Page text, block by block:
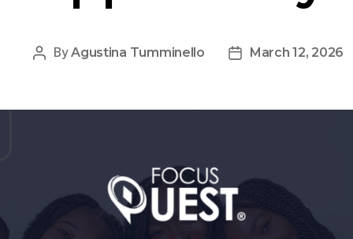
ByAgustina Tumminello March 12, 2026